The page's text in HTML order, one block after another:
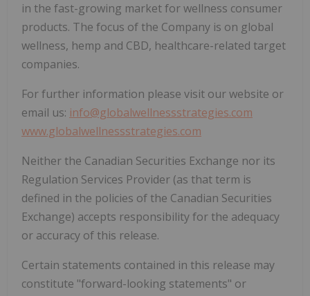
in the fast-growing market for wellness consumer
products. The focus of the Company is on global
wellness, hemp and CBD, healthcare-related target
companies.
For further information please visit our website or
email us: info@globalwellnessstrategies.com
www.globalwellnessstrategies.com
Neither the Canadian Securities Exchange nor its
Regulation Services Provider (as that term is
defined in the policies of the Canadian Securities
Exchange) accepts responsibility for the adequacy
or accuracy of this release.
Certain statements contained in this release may
constitute "forward-looking statements" or